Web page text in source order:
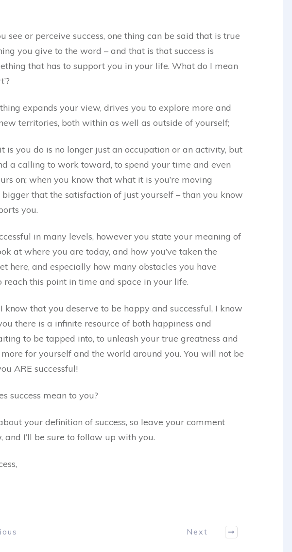
see or perceive success, one thing can be said that is true
you give to the word – and that is that success is
that has to support you in your life. What do I mean
expands your view, drives you to explore more and
territories, both within as well as outside of yourself;
is you do is no longer just an occupation or an activity, but
a calling to work toward, to spend your time and even
on; when you know that what it is you’re moving
that the satisfaction of just yourself – than you know
you.
in many levels, however you state your meaning of
at where you are today, and how you’ve taken the
here, and especially how many obstacles you have
reach this point in time and space in your life.
know that you deserve to be happy and successful, I know
there is a infinite resource of both happiness and
to be tapped into, to unleash your true greatness and
for yourself and the world around you. You will not be
ARE successful!
success mean to you?
your definition of success, so leave your comment
and I’ll be sure to follow up with you.
Next